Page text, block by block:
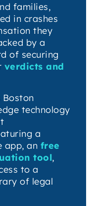
families,
in crashes
they
by a
of securing
verdicts and
Boston
technology
a
app, an free
tool,
to a
of legal